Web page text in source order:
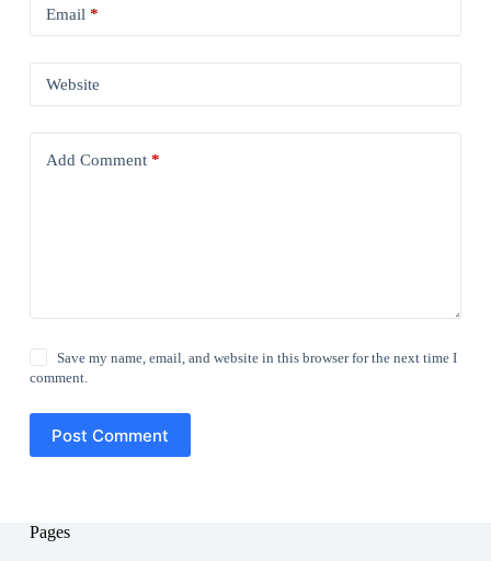
Email *
Website
Add Comment*
Save my name, email, and website in this browser for the next time I
comment.
Post Comment
Pages